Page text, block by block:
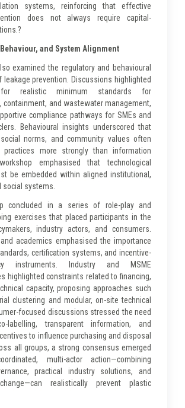
systems, reinforcing that effective
does not always require capital-
and System Alignment
examined the regulatory and behavioural
prevention. Discussions highlighted
realistic minimum standards for
containment, and wastewater management,
compliance pathways for SMEs and
Behavioural insights underscored that
norms, and community values often
practices more strongly than information
emphasised that technological
be embedded within aligned institutional,
social systems.
concluded in a series of role-play and
exercises that placed participants in the
industry actors, and consumers.
academics emphasised the importance
certification systems, and incentive-
instruments. Industry and MSME
highlighted constraints related to financing,
capacity, proposing approaches such
clustering and modular, on-site technical
focused discussions stressed the need
labelling, transparent information, and
to influence purchasing and disposal
all groups, a strong consensus emerged
multi-actor action—combining
practical industry solutions, and
realistically prevent plastic